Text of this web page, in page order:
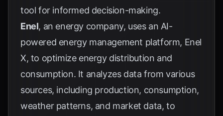
tool for informed decision-making.
Enel, an energy company, uses an AI-
powered energy management platform, Enel
X, to optimize energy distribution and
consumption. It analyzes data from various
sources, including production, consumption,
weather patterns, and market data, to